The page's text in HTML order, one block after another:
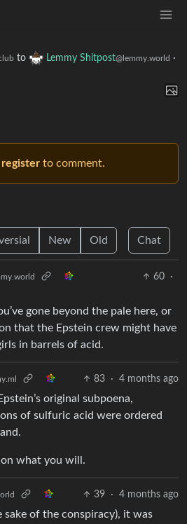
to Lemmy Shitpost@lemmy.world ·
register to comment.
New Old Chat
60
·
gone beyond the pale here, or
that the Epstein crew might have
in barrels of acid.
83 · 4 months ago
original subpoena,
of sulfuric acid were ordered
what you will.
39 · 4 months ago
of the conspiracy), it was